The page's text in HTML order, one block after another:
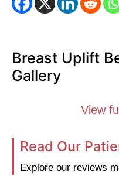
Breast Uplift
Gallery
View
Read Our
Explore our reviews